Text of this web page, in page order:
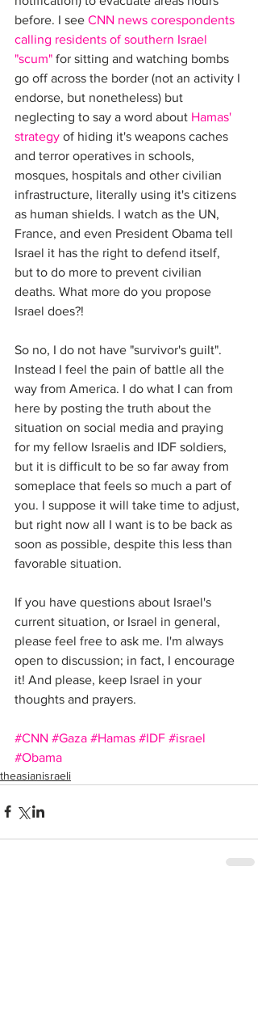
before. I see CNN news corespondents
calling residents of southern Israel
"scum" for sitting and watching bombs
go off across the border (not an activity I
endorse, but nonetheless) but
neglecting to say a word about Hamas'
strategy of hiding it's weapons caches
and terror operatives in schools,
mosques, hospitals and other civilian
infrastructure, literally using it's citizens
as human shields. I watch as the UN,
France, and even President Obama tell
Israel it has the right to defend itself,
but to do more to prevent civilian
deaths. What more do you propose
Israel does?!
So no, I do not have "survivor's guilt".
Instead I feel the pain of battle all the
way from America. I do what I can from
here by posting the truth about the
situation on social media and praying
for my fellow Israelis and IDF soldiers,
but it is difficult to be so far away from
someplace that feels so much a part of
you. I suppose it will take time to adjust,
but right now all I want is to be back as
soon as possible, despite this less than
favorable situation.
If you have questions about Israel's
current situation, or Israel in general,
please feel free to ask me. I'm always
open to discussion; in fact, I encourage
it! And please, keep Israel in your
thoughts and prayers.
#CNN #Gaza #Hamas #IDF #israel
#Obama
theasianisraeli